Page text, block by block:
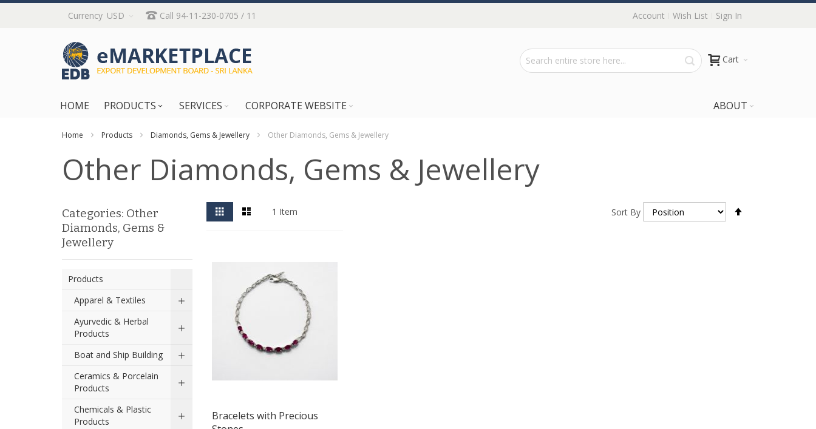
Skip
Content
Currency USD Call 94-11-230-0705 / 11 Account Wish List Sign In
Cart
HOME PRODUCTS SERVICES ABOUT
CORPORATE WEBSITE
Home Products Diamonds, Gems & Jewellery Other Diamonds, Gems & Jewellery
Other Diamonds, Gems & Jewellery
View
as
1 Item Sort By
Bracelets with Precious
Categories: Other
Diamonds, Gems &
Jewellery
Products
Apparel & Textiles
Ayurvedic & Herbal
Products
Boat and Ship Building
Ceramics & Porcelain
Products
Chemicals & Plastic
Products